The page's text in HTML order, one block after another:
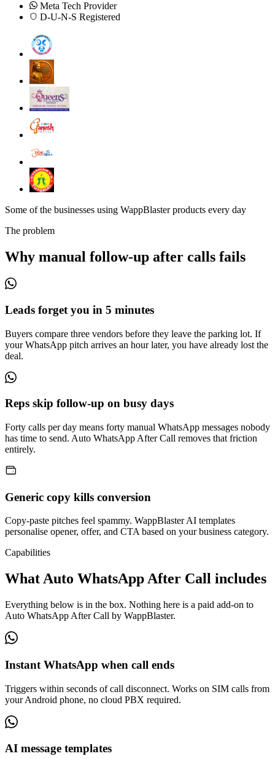
Meta Tech Provider
D-U-N-S Registered
Some of the businesses using WappBlaster products every day
The problem
Why manual follow-up after calls fails
Leads forget you in 5 minutes
Buyers compare three vendors before they leave the parking lot. If
your WhatsApp pitch arrives an hour later, you have already lost the
deal.
Reps skip follow-up on busy days
Forty calls per day means forty manual WhatsApp messages nobody
has time to send. Auto WhatsApp After Call removes that friction
entirely.
Generic copy kills conversion
Copy-paste pitches feel spammy. WappBlaster AI templates
personalise opener, offer, and CTA based on your business category.
Capabilities
What Auto WhatsApp After Call includes
Everything below is in the box. Nothing here is a paid add-on to
Auto WhatsApp After Call by WappBlaster.
Instant WhatsApp when call ends
Triggers within seconds of call disconnect. Works on SIM calls from
your Android phone, no cloud PBX required.
AI message templates